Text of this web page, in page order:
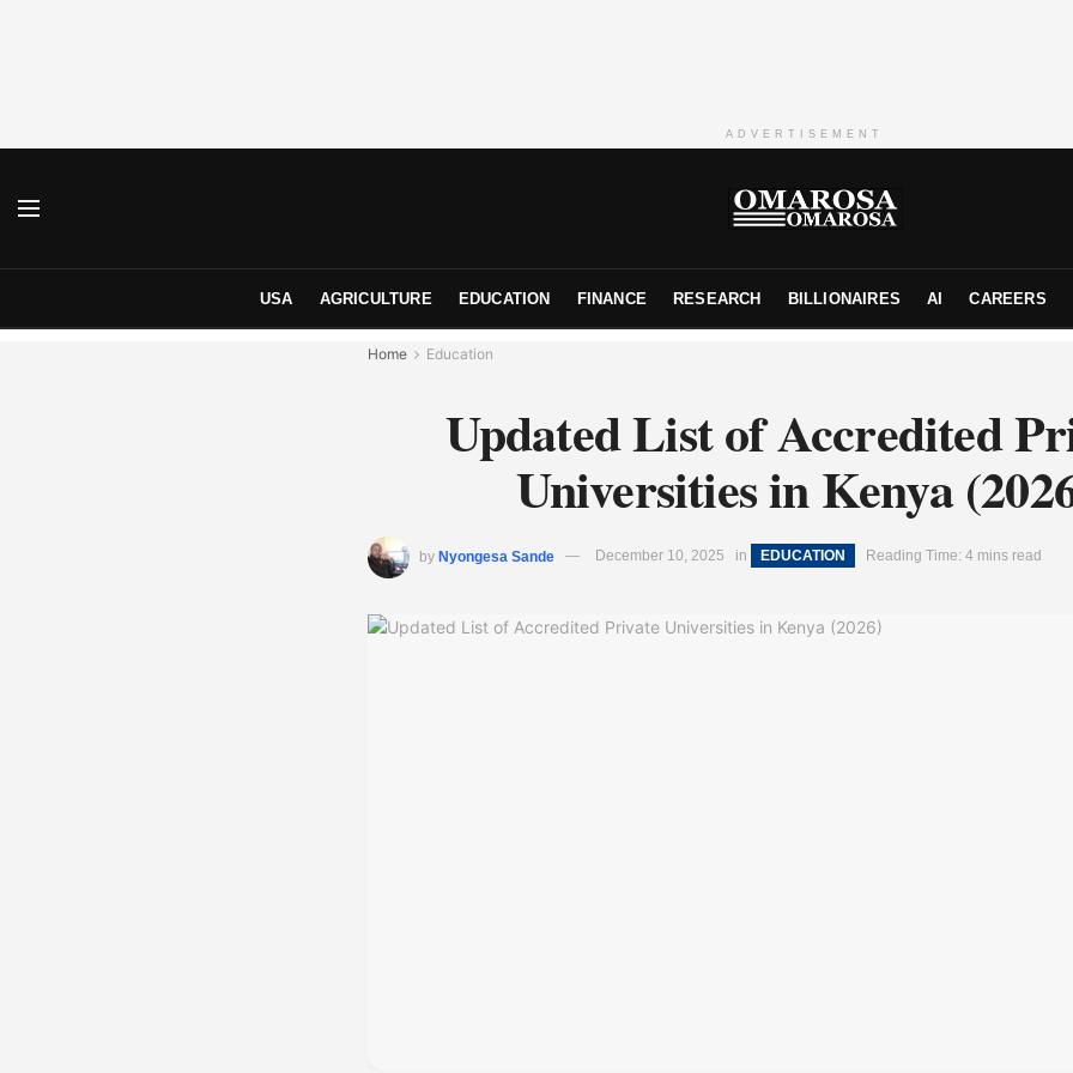
ADVERTISEMENT
USA AGRICULTURE EDUCATION FINANCE RESEARCH BILLIONAIRES AI CAREERS
Home Education
Updated List of Accredited
Universities in Kenya
by Nyongesa Sande December 10, 2025 in EDUCATION Reading Time: 4 mins read